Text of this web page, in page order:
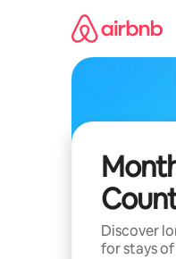
Discover
for stays